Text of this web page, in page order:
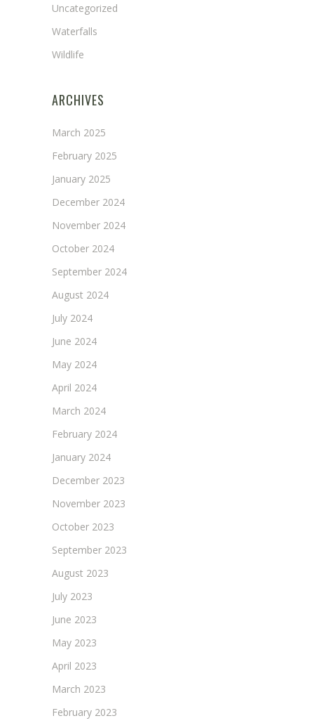
Uncategorized
Waterfalls
Wildlife
ARCHIVES
March 2025
February 2025
January 2025
December 2024
November 2024
October 2024
September 2024
August 2024
July 2024
June 2024
May 2024
April 2024
March 2024
February 2024
January 2024
December 2023
November 2023
October 2023
September 2023
August 2023
July 2023
June 2023
May 2023
April 2023
March 2023
February 2023